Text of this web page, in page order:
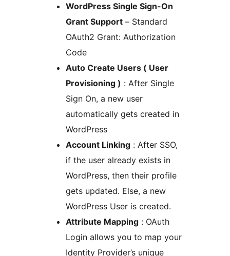
WordPress Single Sign-On
Grant Support – Standard
OAuth2 Grant: Authorization
Code
Auto Create Users ( User
Provisioning ) : After Single
Sign On, a new user
automatically gets created in
WordPress
Account Linking : After SSO,
if the user already exists in
WordPress, then their profile
gets updated. Else, a new
WordPress User is created.
Attribute Mapping : OAuth
Login allows you to map your
Identity Provider’s unique